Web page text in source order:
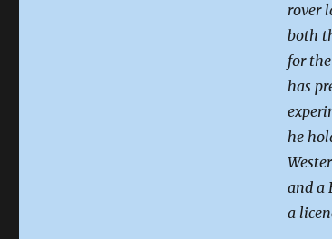
rover
both
for
has
he
and a
a